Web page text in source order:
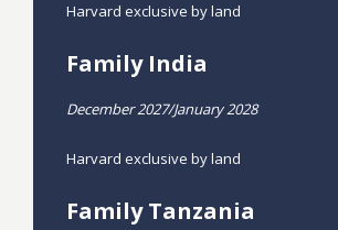
Harvard exclusive by land
Family India
December 2027/January 2028
Harvard exclusive by land
Family Tanzania